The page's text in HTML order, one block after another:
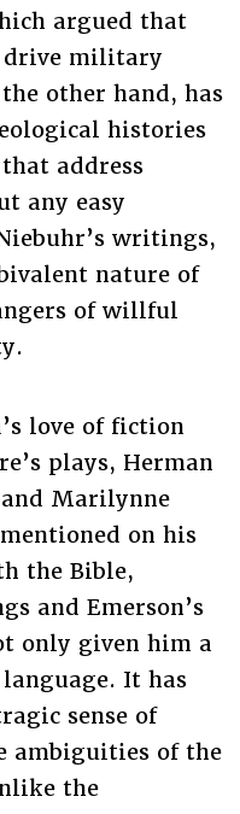
argued that
drive military
other hand, has
histories
address
any easy
writings,
nature of
of willful
love of fiction
plays, Herman
Marilynne
on his
the Bible,
and Emerson’s
only given him a
It has
sense of
ambiguities of the
the